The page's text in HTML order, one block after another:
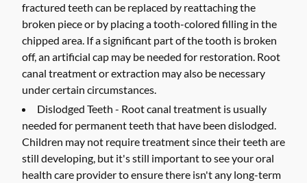
fractured teeth can be replaced by reattaching the
broken piece or by placing a tooth-colored filling in the
chipped area. If a significant part of the tooth is broken
off, an artificial cap may be needed for restoration. Root
canal treatment or extraction may also be necessary
under certain circumstances.
Dislodged Teeth - Root canal treatment is usually
needed for permanent teeth that have been dislodged.
Children may not require treatment since their teeth are
still developing, but it's still important to see your oral
health care provider to ensure there isn't any long-term